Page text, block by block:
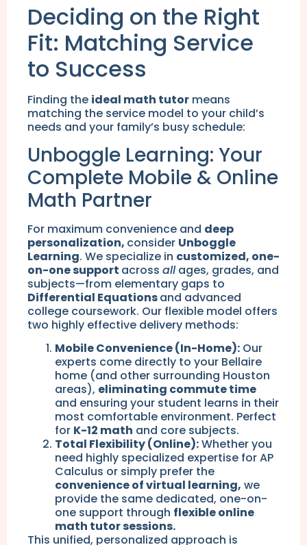
Deciding on the Right
Fit: Matching Service
to Success
Finding the ideal math tutor means
matching the service model to your child’s
needs and your family’s busy schedule:
Unboggle Learning: Your
Complete Mobile & Online
Math Partner
For maximum convenience and deep
personalization, consider Unboggle
Learning. We specialize in customized, one-
on-one support across allages, grades, and
subjects—from elementary gaps to
Differential Equationsand advanced
college coursework. Our flexible model offers
two highly effective delivery methods:
Mobile Convenience (In-Home): Our
experts come directly to your Bellaire
home (and other surrounding Houston
areas), eliminating commute time
and ensuring your student learns in their
most comfortable environment. Perfect
for K-12 math and core subjects.
Total Flexibility (Online):Whether you
need highly specialized expertise for AP
Calculus or simply prefer the
convenience of virtual learning, we
provide the same dedicated, one-on-
one support through flexible online
math tutor sessions.
This unified, personalized approach is